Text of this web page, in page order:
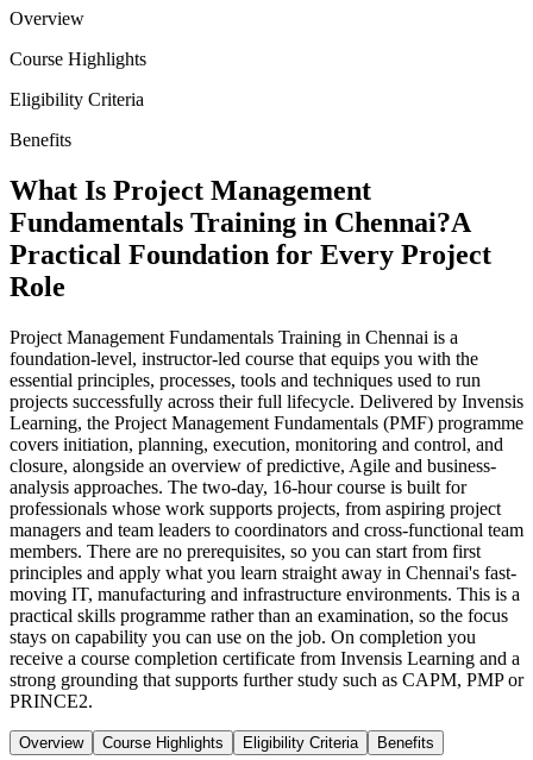
Overview
Course Highlights
Eligibility Criteria
Benefits
What Is Project Management
Fundamentals Training in Chennai?A
Practical Foundation for Every Project
Role
Project Management Fundamentals Training in Chennai is a
foundation-level, instructor-led course that equips you with the
essential principles, processes, tools and techniques used to run
projects successfully across their full lifecycle. Delivered by Invensis
Learning, the Project Management Fundamentals (PMF) programme
covers initiation, planning, execution, monitoring and control, and
closure, alongside an overview of predictive, Agile and business-
analysis approaches. The two-day, 16-hour course is built for
professionals whose work supports projects, from aspiring project
managers and team leaders to coordinators and cross-functional team
members. There are no prerequisites, so you can start from first
principles and apply what you learn straight away in Chennai's fast-
moving IT, manufacturing and infrastructure environments. This is a
practical skills programme rather than an examination, so the focus
stays on capability you can use on the job. On completion you
receive a course completion certificate from Invensis Learning and a
strong grounding that supports further study such as CAPM, PMP or
PRINCE2.
Overview Course Highlights Eligibility Criteria Benefits